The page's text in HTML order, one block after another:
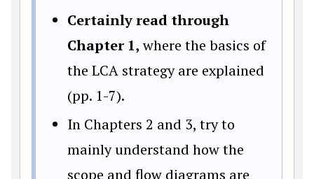
Certainly read through
Chapter 1,where the basics of
the LCA strategy are explained
(pp. 1-7).
In Chapters 2 and 3, try to
mainly understand how the
scope and flow diagrams are